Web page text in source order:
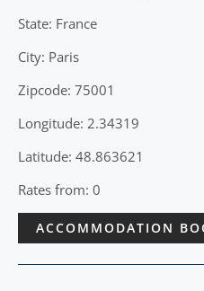
State: France
City: Paris
Zipcode: 75001
Longitude: 2.34319
Latitude: 48.863621
Rates from: 0
ACCOMMODATION